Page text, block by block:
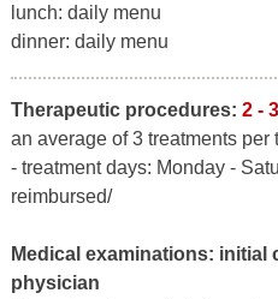
lunch: daily menu
dinner: daily menu
Therapeutic procedures: 2 -
an average of 3 treatments per
- treatment days: Monday -
reimbursed/
Medical examinations: initial
physician